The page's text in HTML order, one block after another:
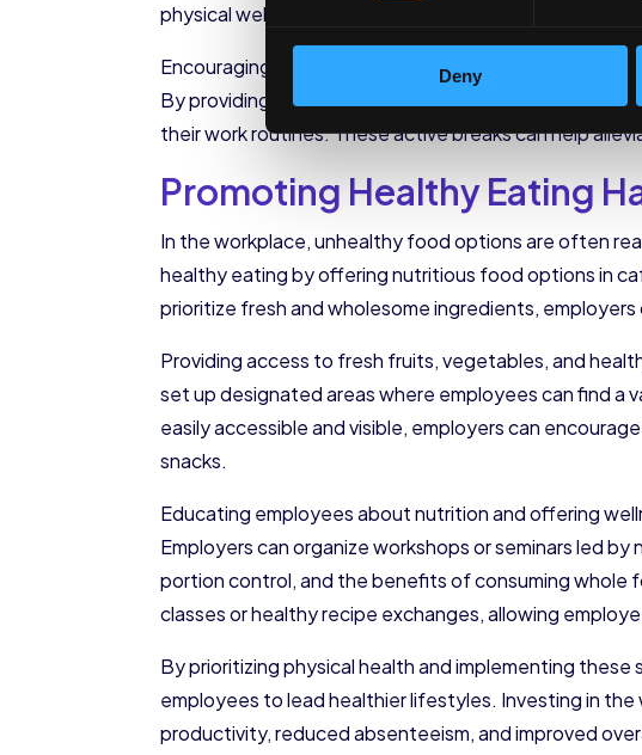
Deny
physical well-being of their employees.
Encouraging employees to take active breaks
By providing designated spaces for stretching or
their work routines. These active breaks can help
Promoting Healthy Eating
In the workplace, unhealthy food options are often
healthy eating by offering nutritious food options in
prioritize fresh and wholesome ingredients,
Providing access to fresh fruits, vegetables, and
set up designated areas where employees can find a
easily accessible and visible, employers can
snacks.
Educating employees about nutrition and offering
Employers can organize workshops or seminars led
portion control, and the benefits of consuming whole
classes or healthy recipe exchanges, allowing
By prioritizing physical health and implementing
employees to lead healthier lifestyles. Investing in
productivity, reduced absenteeism, and improved